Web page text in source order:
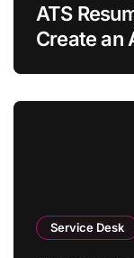
ATS
Create an
Service Desk